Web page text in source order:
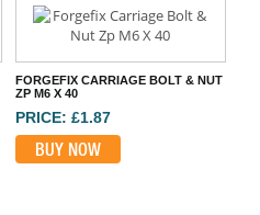
FORGEFIX CARRIAGE BOLT & NUT
ZP M6 X 40
PRICE: £1.87
BUY NOW